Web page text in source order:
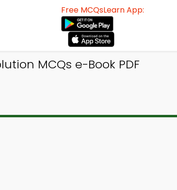
Free MCQsLearn App:
MCQs e-Book PDF